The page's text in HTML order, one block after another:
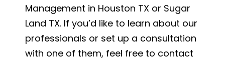
Management in Houston TX or Sugar
Land TX. If you’d like to learn about our
professionals or set up a consultation
with one of them, feel free to contact